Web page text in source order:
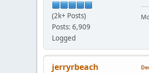
(2k+ Posts)
Posts: 6,909
Logged
jerryrbeach